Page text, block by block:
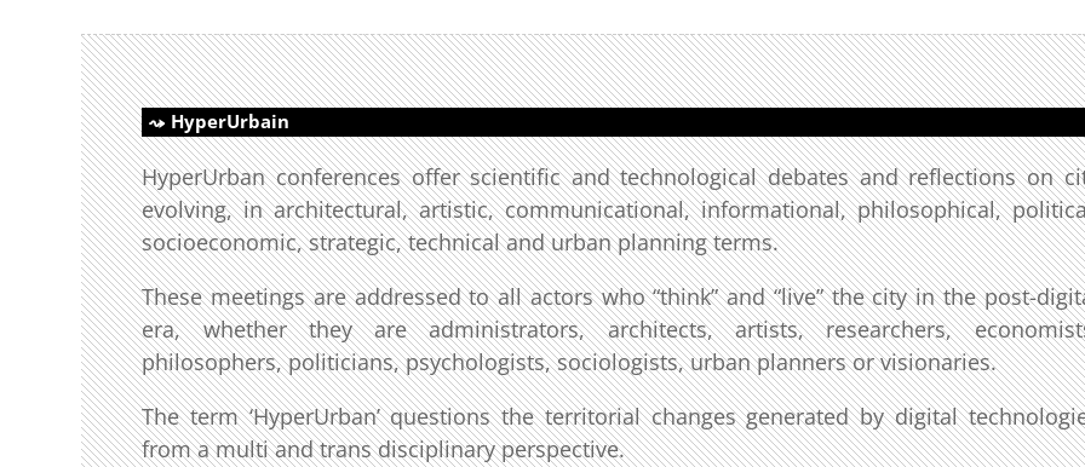
HyperUrbain
HyperUrban conferences offer scientific and technological debates and reflections on
evolving, in architectural, artistic, communicational, informational, philosophical,
socioeconomic, strategic, technical and urban planning terms.
These meetings are addressed to all actors who “think” and “live” the city in the post-
era, whether they are administrators, architects, artists, researchers,
philosophers, politicians, psychologists, sociologists, urban planners or visionaries.
The term ‘HyperUrban’ questions the territorial changes generated by digital
from a multi and trans disciplinary perspective.